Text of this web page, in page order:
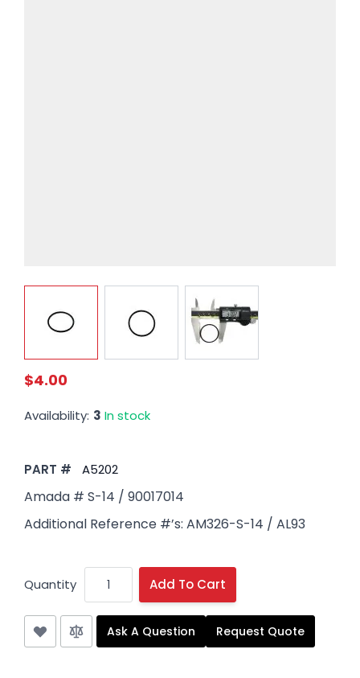
View larger image
$4.00
Availability: 3 In stock
PART # A5202
Amada # S-14 / 90017014
Additional Reference #’s: AM326-S-14 / AL93
Quantity Add To Cart
Ask A Question Request Quote